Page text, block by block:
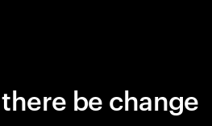
be change